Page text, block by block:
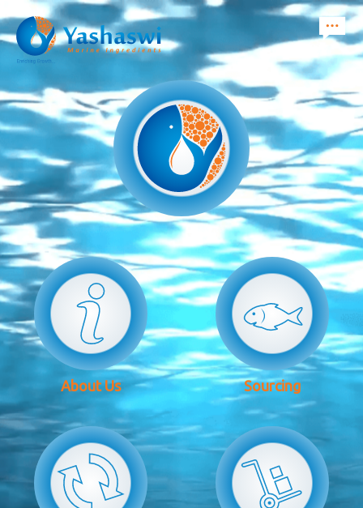
About Us Sourcing